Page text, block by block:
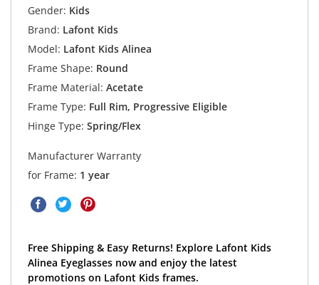
Gender: Kids
Brand: Lafont Kids
Model: Lafont Kids Alinea
Frame Shape: Round
Frame Material: Acetate
Frame Type: Full Rim, Progressive Eligible
Hinge Type: Spring/Flex
Manufacturer Warranty
for Frame: 1 year
Free Shipping & Easy Returns! Explore Lafont Kids
Alinea Eyeglasses now and enjoy the latest
promotions on Lafont Kids frames.